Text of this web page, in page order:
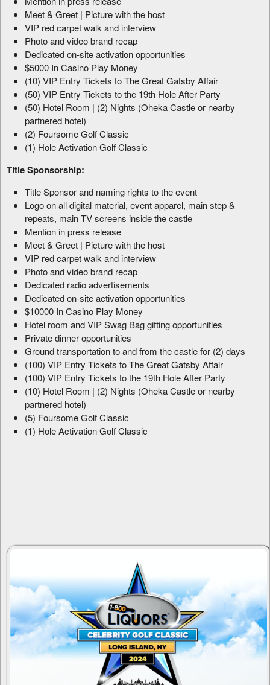
Meet & Greet | Picture with the host
VIP red carpet walk and interview
Photo and video brand recap
Dedicated on-site activation opportunities
$5000 In Casino Play Money
(10) VIP Entry Tickets to The Great Gatsby Affair
(50) VIP Entry Tickets to the 19th Hole After Party
(50) Hotel Room | (2) Nights (Oheka Castle or nearby
partnered hotel)
(2) Foursome Golf Classic
(1) Hole Activation Golf Classic
Title Sponsorship:
Title Sponsor and naming rights to the event
Logo on all digital material, event apparel, main step &
repeats, main TV screens inside the castle
Mention in press release
Meet & Greet | Picture with the host
VIP red carpet walk and interview
Photo and video brand recap
Dedicated radio advertisements
Dedicated on-site activation opportunities
$10000 In Casino Play Money
Hotel room and VIP Swag Bag gifting opportunities
Private dinner opportunities
Ground transportation to and from the castle for (2) days
(100) VIP Entry Tickets to The Great Gatsby Affair
(100) VIP Entry Tickets to the 19th Hole After Party
(10) Hotel Room | (2) Nights (Oheka Castle or nearby
partnered hotel)
(5) Foursome Golf Classic
(1) Hole Activation Golf Classic